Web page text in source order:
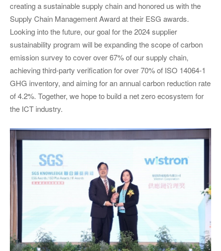
creating a sustainable supply chain and honored us with the
Supply Chain Management Award at their ESG awards.
Looking into the future, our goal for the 2024 supplier
sustainability program will be expanding the scope of carbon
emission survey to cover over 67% of our supply chain,
achieving third-party verification for over 70% of ISO 14064-1
GHG inventory, and aiming for an annual carbon reduction rate
of 4.2%. Together, we hope to build a net zero ecosystem for
the ICT industry.